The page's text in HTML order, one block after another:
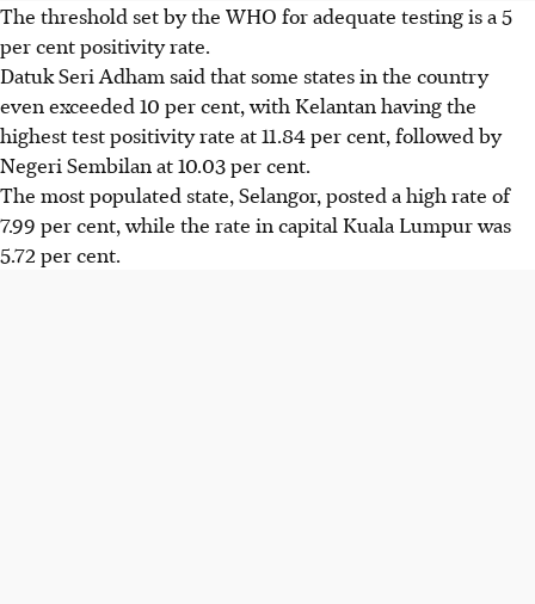
The threshold set by the WHO for adequate testing is a 5
per cent positivity rate.
Datuk Seri Adham said that some states in the country
even exceeded 10 per cent, with Kelantan having the
highest test positivity rate at 11.84 per cent, followed by
Negeri Sembilan at 10.03 per cent.
The most populated state, Selangor, posted a high rate of
7.99 per cent, while the rate in capital Kuala Lumpur was
5.72 per cent.